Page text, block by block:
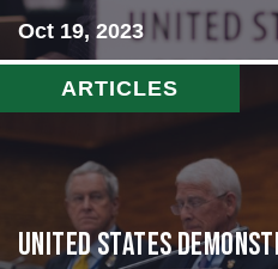
Oct 19, 2023
ARTICLES
United States